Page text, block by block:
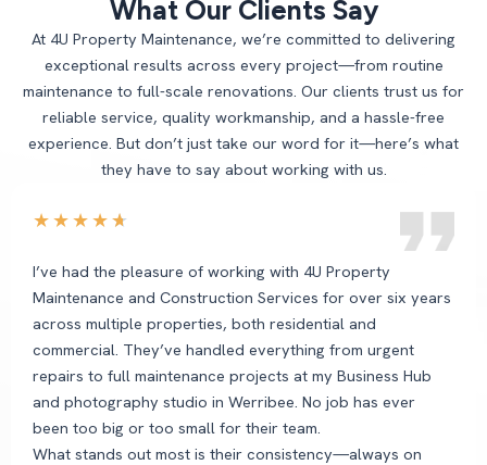
What Our Clients Say
At 4U Property Maintenance, we’re committed to delivering
exceptional results across every project—from routine
maintenance to full-scale renovations. Our clients trust us for
reliable service, quality workmanship, and a hassle-free
experience. But don’t just take our word for it—here’s what
they have to say about working with us.
★★★★★
I’ve had the pleasure of working with 4U Property
Maintenance and Construction Services for over six years
across multiple properties, both residential and
commercial. They’ve handled everything from urgent
repairs to full maintenance projects at my Business Hub
and photography studio in Werribee. No job has ever
been too big or too small for their team.
What stands out most is their consistency—always on